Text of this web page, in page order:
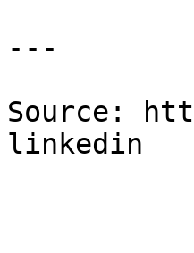
---
Source:
linkedin